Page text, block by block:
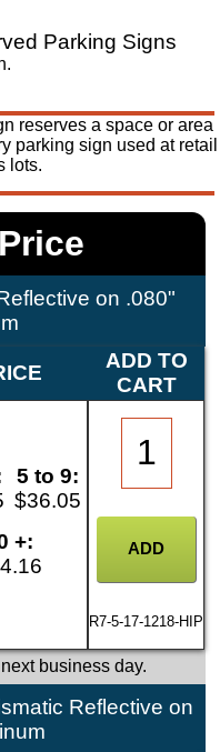
Parking Signs
reserves a space or area
parking sign used at retail
lots.
on .080"
ADD TO
CART
5 to 9:
$36.05
+:
R7-5-17-1218-HIP
business day.
Reflective on